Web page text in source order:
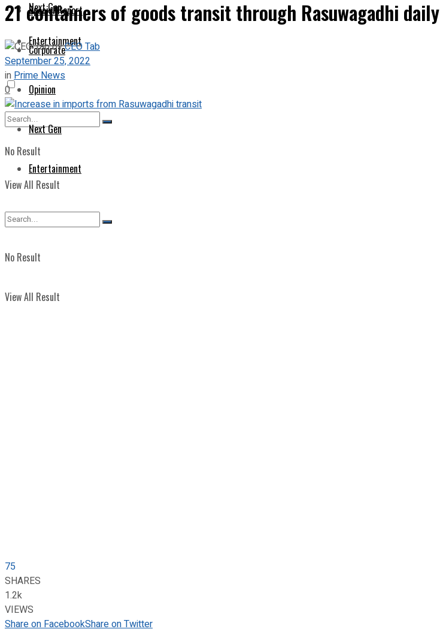
Next Gen
Entertainment
No Result
View All Result
Special Report
Corporate
Opinion
Next Gen
Entertainment
No Result
View All Result
21 containers of goods transit through Rasuwagadhi daily
byCEO Tab
September 25, 2022
inPrime News
0
75
SHARES
1.2k
VIEWS
Share on FacebookShare on Twitter